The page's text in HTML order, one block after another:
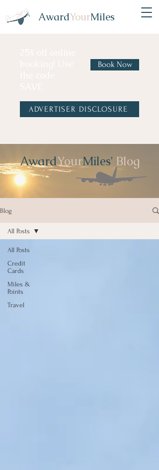
AwardYourMiles
Book Now
ADVERTISER DISCLOSURE
AwardYourMiles' Blog
Blog
All Posts
Credit
Cards
Miles &
Points
Travel
All Posts